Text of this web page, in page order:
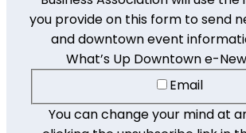
you provide on this form to send
and downtown event
What’s Up Downtown e-
Email
You can change your mind at